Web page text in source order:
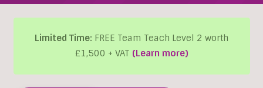
Limited Time: FREE Team Teach Level 2 worth
£1,500 + VAT (Learn more)